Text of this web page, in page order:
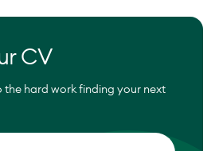
CV
the hard work finding your next